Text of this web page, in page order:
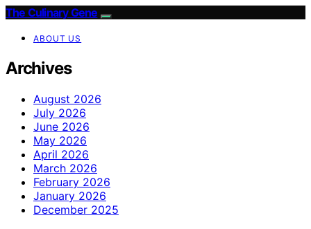
The Culinary Gene
ABOUT US
Archives
August 2026
July 2026
June 2026
May 2026
April 2026
March 2026
February 2026
January 2026
December 2025